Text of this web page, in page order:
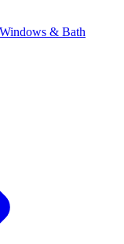
& Bath